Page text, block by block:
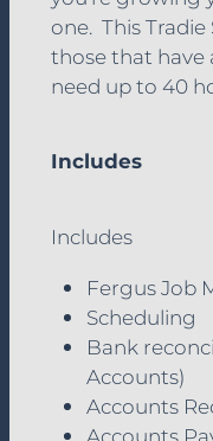
Hey Tradies!
Blog
Contact
one. This
those that have
need up to 40
Includes
Includes
Fergus Job
Scheduling
Bank
Accounts)
Accounts